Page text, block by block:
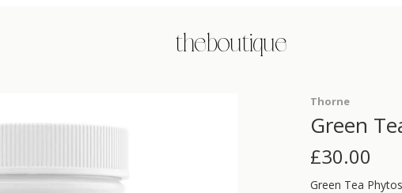
the boutique
Thorne
Green
£30.00
Green Tea